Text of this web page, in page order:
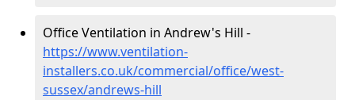
Office Ventilation in Andrew's Hill -
https://www.ventilation-
installers.co.uk/commercial/office/west-
sussex/andrews-hill